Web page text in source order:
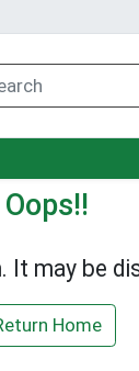
Oops!!
may be
Home